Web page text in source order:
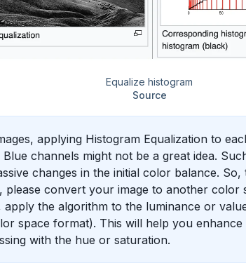
Equalize histogram
Source
applying Histogram Equalization to
Blue channels might not be a great idea.
changes in the initial color balance. So,
please convert your image to another color
apply the algorithm to the luminance or
space format). This will help you enhance
with the hue or saturation.